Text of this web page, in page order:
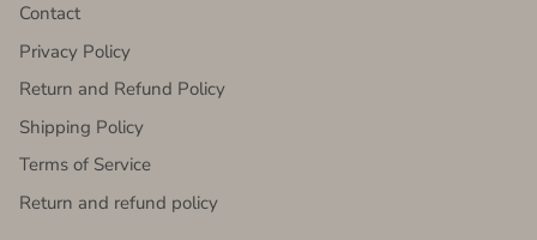
Contact
Privacy Policy
Return and Refund Policy
Shipping Policy
Terms of Service
Return and refund policy